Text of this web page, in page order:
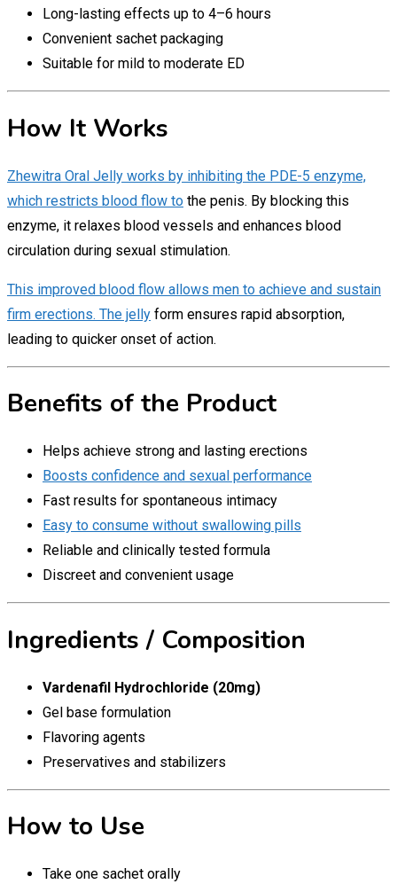
Long-lasting effects up to 4–6 hours
Convenient sachet packaging
Suitable for mild to moderate ED
How It Works
Zhewitra Oral Jelly works by inhibiting the PDE-5 enzyme,
which restricts blood flow to the penis. By blocking this
enzyme, it relaxes blood vessels and enhances blood
circulation during sexual stimulation.
This improved blood flow allows men to achieve and sustain
firm erections. The jelly form ensures rapid absorption,
leading to quicker onset of action.
Benefits of the Product
Helps achieve strong and lasting erections
Boosts confidence and sexual performance
Fast results for spontaneous intimacy
Easy to consume without swallowing pills
Reliable and clinically tested formula
Discreet and convenient usage
Ingredients / Composition
Vardenafil Hydrochloride (20mg)
Gel base formulation
Flavoring agents
Preservatives and stabilizers
How to Use
Take one sachet orally